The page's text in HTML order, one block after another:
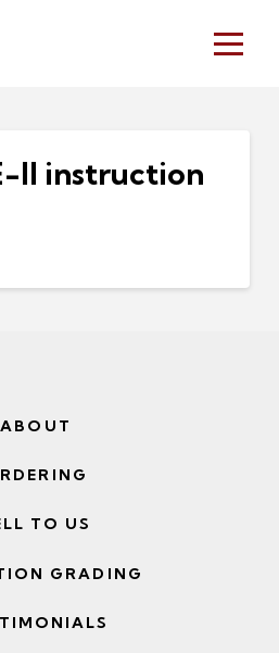
II instruction
ABOUT
TO US
GRADING